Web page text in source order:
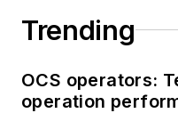
Trending
OCS operators:
operation